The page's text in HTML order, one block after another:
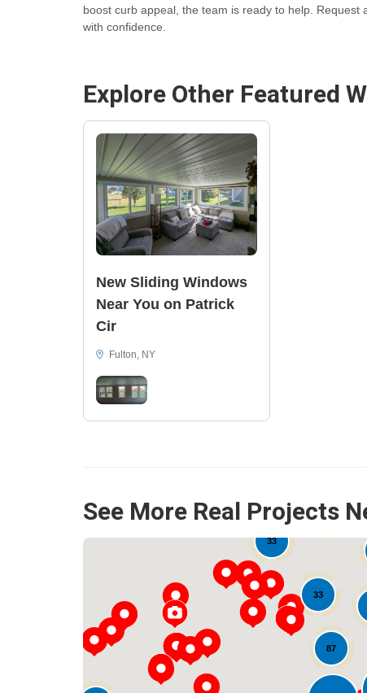
boost curb appeal, the team is ready to help.
with confidence.
Explore Other Featured
New Sliding Windows
Near You on Patrick
Cir
Fulton, NY
See More Real Projects
33
33
87
16